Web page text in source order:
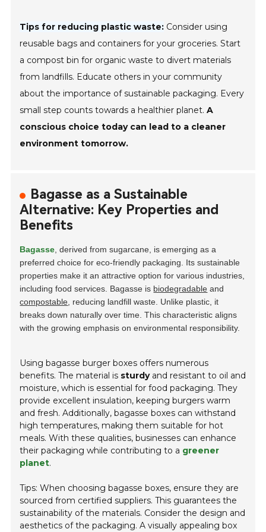
Tips for reducing plastic waste: Consider using
reusable bags and containers for your groceries. Start
a compost bin for organic waste to divert materials
from landfills. Educate others in your community
about the importance of sustainable packaging. Every
small step counts towards a healthier planet.A
conscious choice today can lead to a cleaner
environment tomorrow.
Bagasse as a Sustainable
Alternative: Key Properties and
Benefits
Bagasse , derived from sugarcane, is emerging as a
preferred choice for eco-friendly packaging. Its sustainable
properties make it an attractive option for various industries,
including food services. Bagasse is biodegradable and
compostable , reducing landfill waste. Unlike plastic, it
breaks down naturally over time. This characteristic aligns
with the growing emphasis on environmental responsibility.
Using bagasse burger boxes offers numerous
benefits. The material is sturdyand resistant to oil and
moisture, which is essential for food packaging. They
provide excellent insulation, keeping burgers warm
and fresh. Additionally, bagasse boxes can withstand
high temperatures, making them suitable for hot
meals. With these qualities, businesses can enhance
their packaging while contributing to a greener
planet.
Tips: When choosing bagasse boxes, ensure they are
sourced from certified suppliers. This guarantees the
sustainability of the materials. Consider the design and
aesthetics of the packaging. A visually appealing box